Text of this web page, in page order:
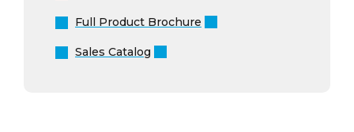
Full Product Brochure
Sales Catalog